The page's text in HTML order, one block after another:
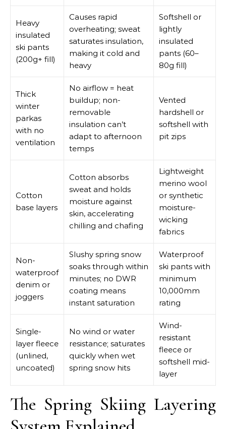
Heavy
insulated
ski pants
(200g+ fill)
Causes rapid
overheating; sweat
saturates insulation,
making it cold and
heavy
Softshell or
lightly
insulated
pants (60–
80g fill)
Thick
winter
parkas
with no
ventilation
No airflow = heat
buildup; non-
removable
insulation can’t
adapt to afternoon
temps
Vented
hardshell or
softshell with
pit zips
Cotton
base layers
Cotton absorbs
sweat and holds
moisture against
skin, accelerating
chilling and chafing
Lightweight
merino wool
or synthetic
moisture-
wicking
fabrics
Non-
waterproof
denim or
joggers
Slushy spring snow
soaks through within
minutes; no DWR
coating means
instant saturation
Waterproof
ski pants with
minimum
10,000mm
rating
Single-
layer fleece
(unlined,
uncoated)
No wind or water
resistance; saturates
quickly when wet
spring snow hits
Wind-
resistant
fleece or
softshell mid-
layer
The Spring Skiing Layering